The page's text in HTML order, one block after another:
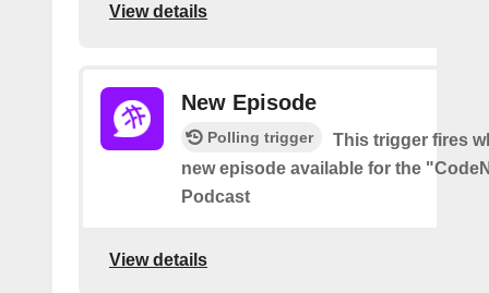
View details
New Episode
Polling trigger
This trigger fires
new episode available for the
Podcast
View details